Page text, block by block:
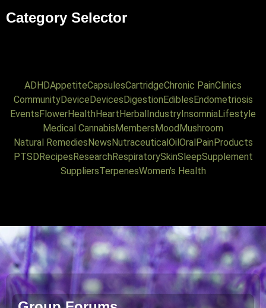
Category Selector
ADHDAppetiteCapsulesCartridgeChronic PainClinics
CommunityDevice Devices Digestion Edibles Endometriosis
Events FlowerHealth Heart Herbal Industry InsomniaLifestyle
Medical Cannabis Members Mood Mushroom
Natural Remedies News Nutraceutical Oil Oral Pain Products
PTSD Recipes Research RespiratorySkinSleepSupplement
SuppliersTerpenesWomen's Health